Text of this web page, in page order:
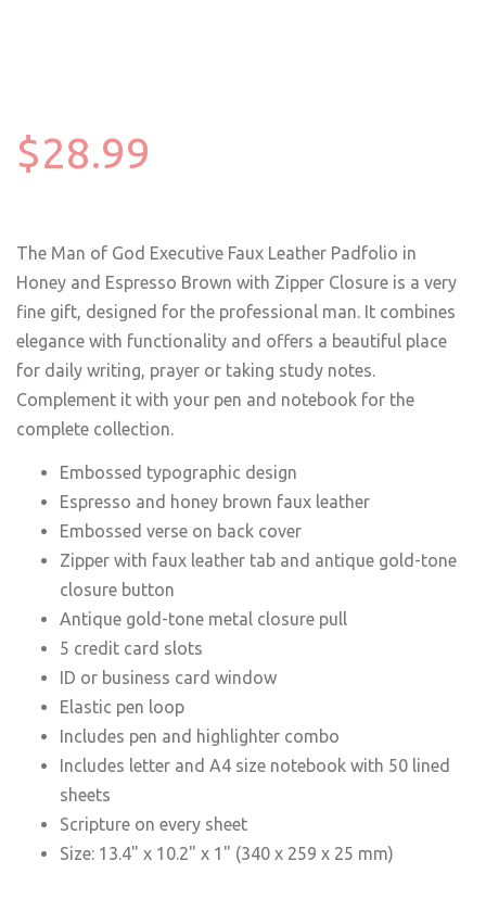
$28.99
The Man of God Executive Faux Leather Padfolio in
Honey and Espresso Brown with Zipper Closure is a very
fine gift, designed for the professional man. It combines
elegance with functionality and offers a beautiful place
for daily writing, prayer or taking study notes.
Complement it with your pen and notebook for the
complete collection.
Embossed typographic design
Espresso and honey brown faux leather
Embossed verse on back cover
Zipper with faux leather tab and antique gold-tone
closure button
Antique gold-tone metal closure pull
5 credit card slots
ID or business card window
Elastic pen loop
Includes pen and highlighter combo
Includes letter and A4 size notebook with 50 lined
sheets
Scripture on every sheet
Size: 13.4" x 10.2" x 1" (340 x 259 x 25 mm)